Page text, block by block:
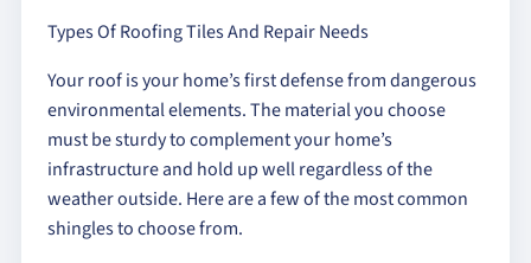
Types Of Roofing Tiles And Repair Needs
Your roof is your home’s first defense from dangerous
environmental elements. The material you choose
must be sturdy to complement your home’s
infrastructure and hold up well regardless of the
weather outside. Here are a few of the most common
shingles to choose from.